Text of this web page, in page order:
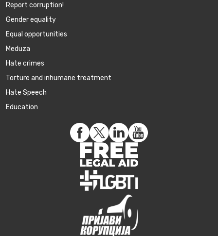
Report corruption!
Gender equality
Equal opportunities
Meduza
Hate crimes
Torture and inhumane treatment
Hate Speech
Education